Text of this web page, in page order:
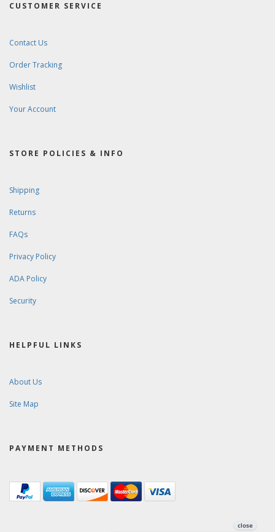
CUSTOMER SERVICE
Contact Us
Order Tracking
Wishlist
Your Account
STORE POLICIES & INFO
Shipping
Returns
FAQs
Privacy Policy
ADA Policy
Security
HELPFUL LINKS
About Us
Site Map
PAYMENT METHODS